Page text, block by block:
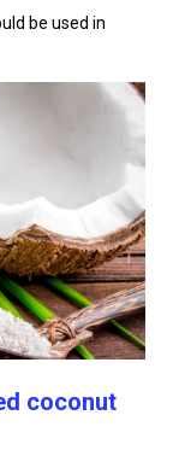
be used in
coconut